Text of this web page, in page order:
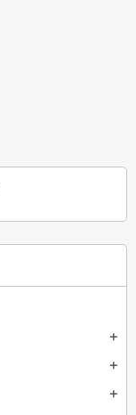
add
add
add